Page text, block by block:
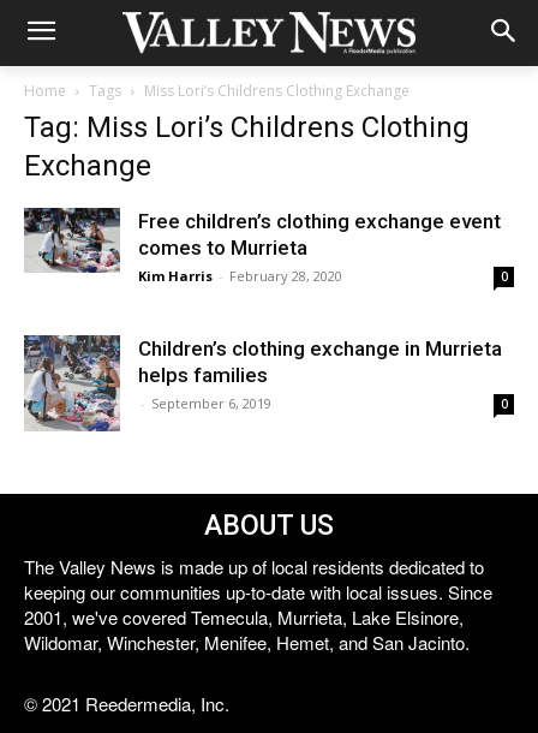
Home Tags Miss Lori’s Childrens Clothing Exchange
Tag: Miss Lori’s Childrens Clothing
Exchange
Free children’s clothing exchange event
comes to Murrieta
Kim Harris - February 28, 2020 0
Children’s clothing exchange in Murrieta
helps families
- September 6, 2019 0
ABOUT US
The Valley News is made up of local residents dedicated to
keeping our communities up-to-date with local issues. Since
2001, we've covered Temecula, Murrieta, Lake Elsinore,
Wildomar, Winchester, Menifee, Hemet, and San Jacinto.
© 2021 Reedermedia, Inc.